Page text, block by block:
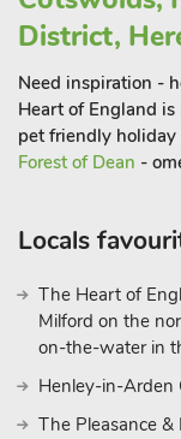
District,
Need inspiration -
Heart of England
pet friendly holiday
Forest of Dean -
Locals
The Heart of
Milford on the
on-the-water in
Henley-in-Arden
The Pleasance